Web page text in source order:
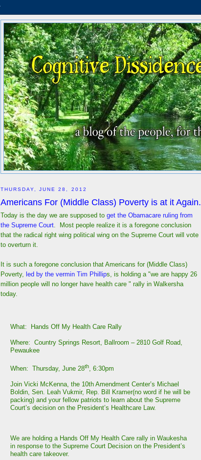
THURSDAY, JUNE 28, 2012
Americans For (Middle Class) Poverty is at it Again.
Today is the day we are supposed to get the Obamacare ruling from
the Supreme Court . Most people realize it is a foregone conclusion
that the radical right wing political wing on the Supreme Court will vote
to overturn it.
It is such a foregone conclusion that Americans for (Middle Class)
Poverty, led by the vermin Tim Phillips, is holding a "we are happy 26
million people will no longer have health care " rally in Walkersha
today.
What: Hands Off My Health Care Rally
Where: Country Springs Resort, Ballroom – 2810 Golf Road,
Pewaukee
When: Thursday, June 28th, 6:30pm
Join Vicki McKenna, the 10th Amendment Center’s Michael
Boldin, Sen. Leah Vukmir, Rep. Bill Kramer(no word if he will be
packing) and your fellow patriots to learn about the Supreme
Court’s decision on the President’s Healthcare Law.
We are holding a Hands Off My Health Care rally in Waukesha
in response to the Supreme Court Decision on the President’s
health care takeover.